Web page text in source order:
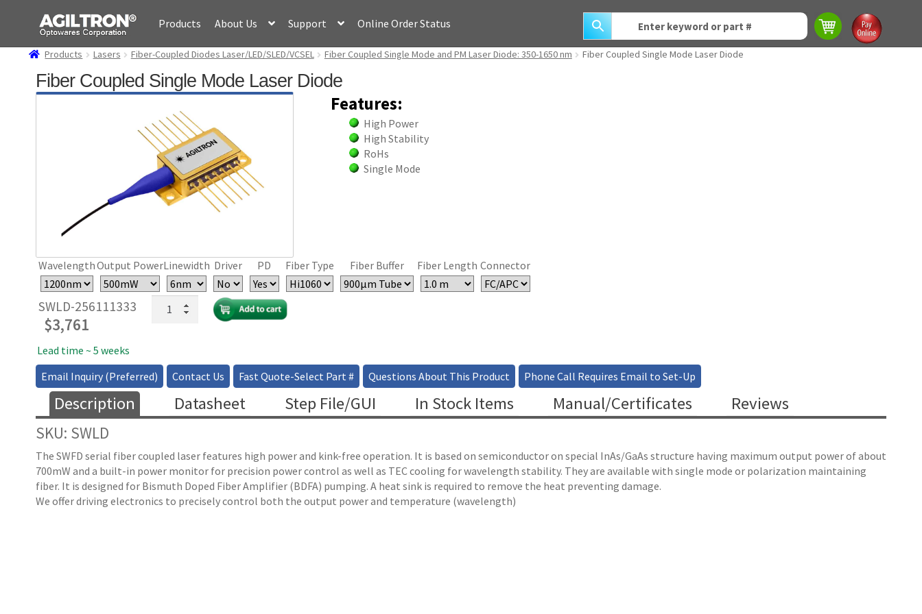
Skip
navigation
Skip
content
Products About Us Support Online Order Status
Products Lasers Fiber-Coupled Diodes Laser/LED/SLED/VCSEL Fiber Coupled Single Mode and PM Laser Diode: 350-1650 nm Fiber Coupled Single Mode Laser Diode
Fiber Coupled Single Mode Laser Diode
Features:
High Power
High Stability
RoHs
Single Mode
WavelengthOutput PowerLinewidth Driver PD Fiber Type Fiber Buffer Fiber Length Connector
SWLD-256111333
$3,761
Coupled
Laser
Diode
quantity
Lead time ~ 5 weeks
Email Inquiry (Preferred)
Contact Us Fast Quote-Select Part # Questions About This Product Phone Call Requires Email to Set-Up
Description Datasheet Step File/GUI In Stock Items Manual/Certificates Reviews
SKU: SWLD
The SWFD serial fiber coupled laser features high power and kink-free operation. It is based on semiconductor on special InAs/GaAs structure having maximum output power of about
700mW and a built-in power monitor for precision power control as well as TEC cooling for wavelength stability. They are available with single mode or polarization maintaining
fiber. It is designed for Bismuth Doped Fiber Amplifier (BDFA) pumping. A heat sink is required to remove the heat preventing damage.
We offer driving electronics to precisely control both the output power and temperature (wavelength)